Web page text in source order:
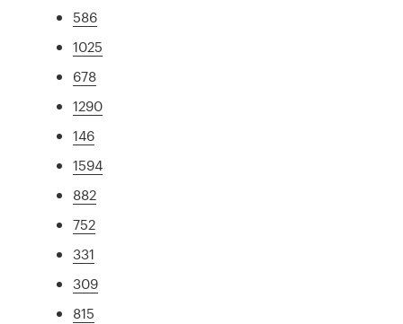
586
1025
678
1290
146
1594
882
752
331
309
815